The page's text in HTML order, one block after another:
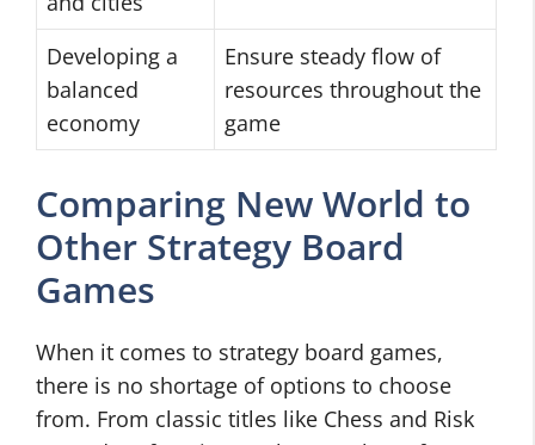
Developing a
balanced
economy
Ensure steady flow of
resources throughout the
game
Comparing New World to
Other Strategy Board
Games
When it comes to strategy board games,
there is no shortage of options to choose
from. From classic titles like Chess and Risk